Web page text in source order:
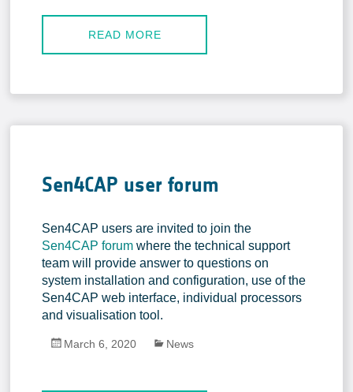
EO Data Sources
Presentations
Videos
Forum
System download
FAQ
READ MORE
Sen4CAP user forum
Sen4CAP users are invited to join the
Sen4CAP forum where the technical support
team will provide answer to questions on
system installation and configuration, use of the
Sen4CAP web interface, individual processors
and visualisation tool.
March 6, 2020 News